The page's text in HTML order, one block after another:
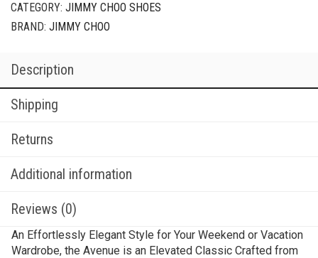
CATEGORY: JIMMY CHOO SHOES
BRAND: JIMMY CHOO
Description
Shipping
Returns
Additional information
Reviews (0)
An Effortlessly Elegant Style for Your Weekend or Vacation
Wardrobe, the Avenue is an Elevated Classic Crafted from